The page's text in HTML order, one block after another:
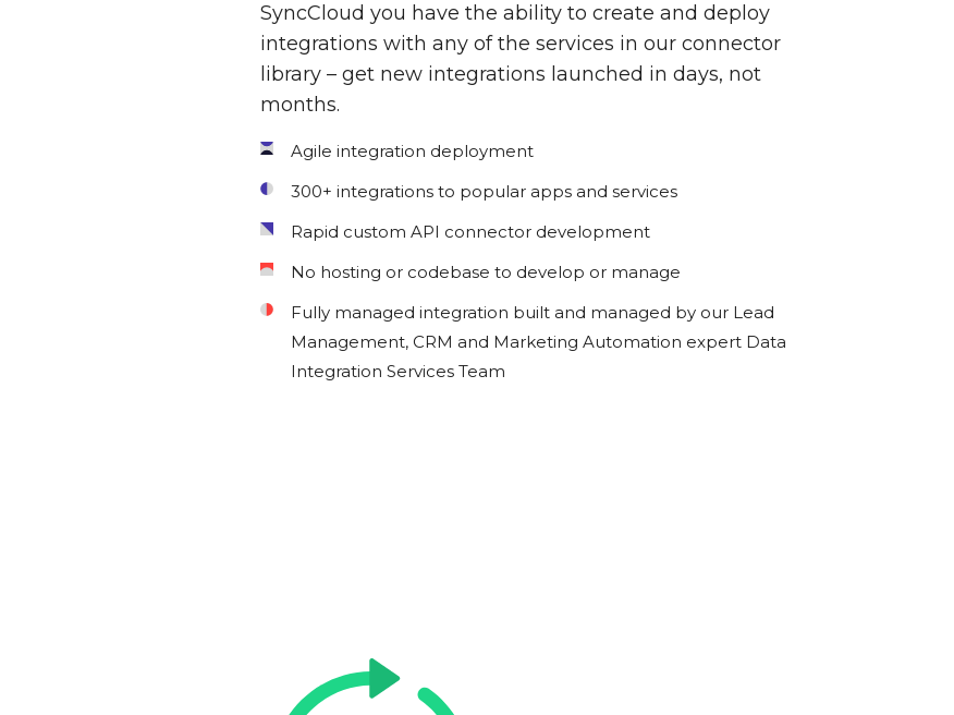
SyncCloud you have the ability to create and deploy
integrations with any of the services in our connector
library – get new integrations launched in days, not
months.
Agile integration deployment
300+ integrations to popular apps and services
Rapid custom API connector development
No hosting or codebase to develop or manage
Fully managed integration built and managed by our Lead
Management, CRM and Marketing Automation expert Data
Integration Services Team